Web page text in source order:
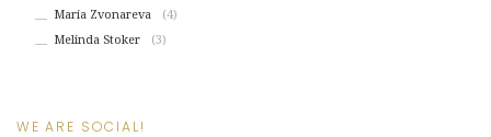
Maria Zvonareva
(4)
Melinda Stoker
(3)
WE ARE SOCIAL!